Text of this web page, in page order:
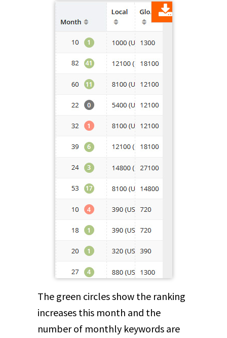
The green circles show the ranking
increases this month and the
number of monthly keywords are